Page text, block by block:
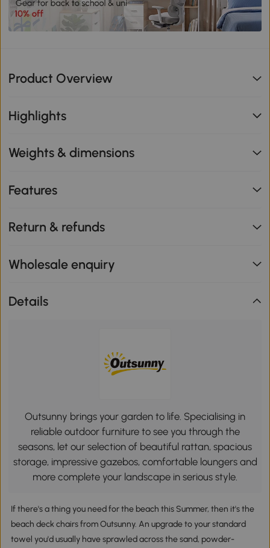
Product Overview
Highlights
Weights & dimensions
Features
Return & refunds
Wholesale enquiry
Details
Outsunny brings your garden to life. Specialising in
reliable outdoor furniture to see you through the
seasons, let our selection of beautiful rattan, spacious
storage, impressive gazebos, comfortable loungers and
more complete your landscape in serious style.
If there's a thing you need for the beach this Summer, then it's the
beach deck chairs from Outsunny. An upgrade to your standard
towel you'd usually have sprawled across the sand, powder-